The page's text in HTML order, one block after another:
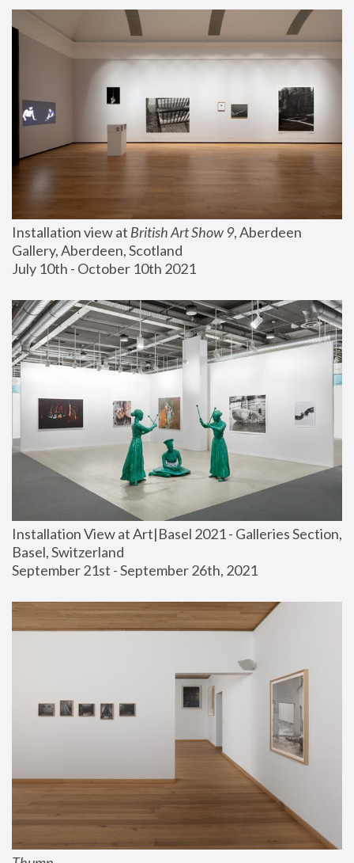
Installation view at British Art Show 9, Aberdeen
Gallery, Aberdeen, Scotland
July 10th - October 10th 2021
Installation View at Art|Basel 2021 - Galleries Section,
Basel, Switzerland
September 21st - September 26th, 2021